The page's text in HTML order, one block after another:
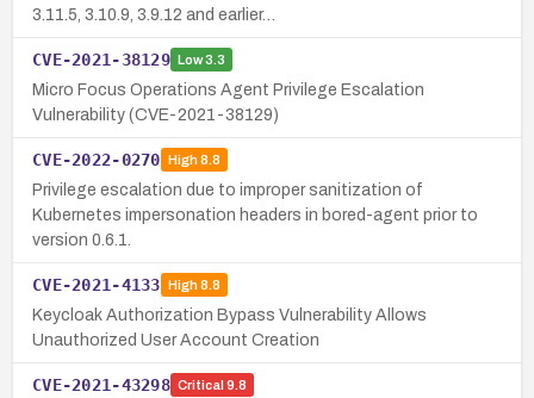
3.11.5, 3.10.9, 3.9.12 and earlier…
CVE-2021-38129 Low3.3
Micro Focus Operations Agent Privilege Escalation
Vulnerability (CVE-2021-38129)
CVE-2022-0270 High8.8
Privilege escalation due to improper sanitization of
Kubernetes impersonation headers in bored-agent prior to
version 0.6.1.
CVE-2021-4133 High8.8
Keycloak Authorization Bypass Vulnerability Allows
Unauthorized User Account Creation
CVE-2021-43298 Critical 9.8